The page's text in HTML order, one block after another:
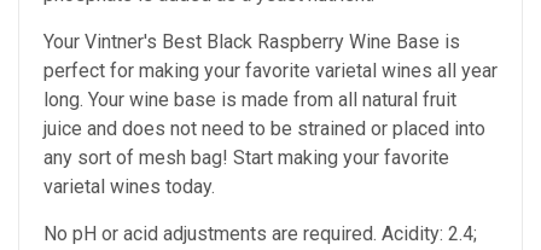
Your Vintner's Best Black Raspberry Wine Base is
perfect for making your favorite varietal wines all year
long. Your wine base is made from all natural fruit
juice and does not need to be strained or placed into
any sort of mesh bag! Start making your favorite
varietal wines today.
No pH or acid adjustments are required. Acidity: 2.4;